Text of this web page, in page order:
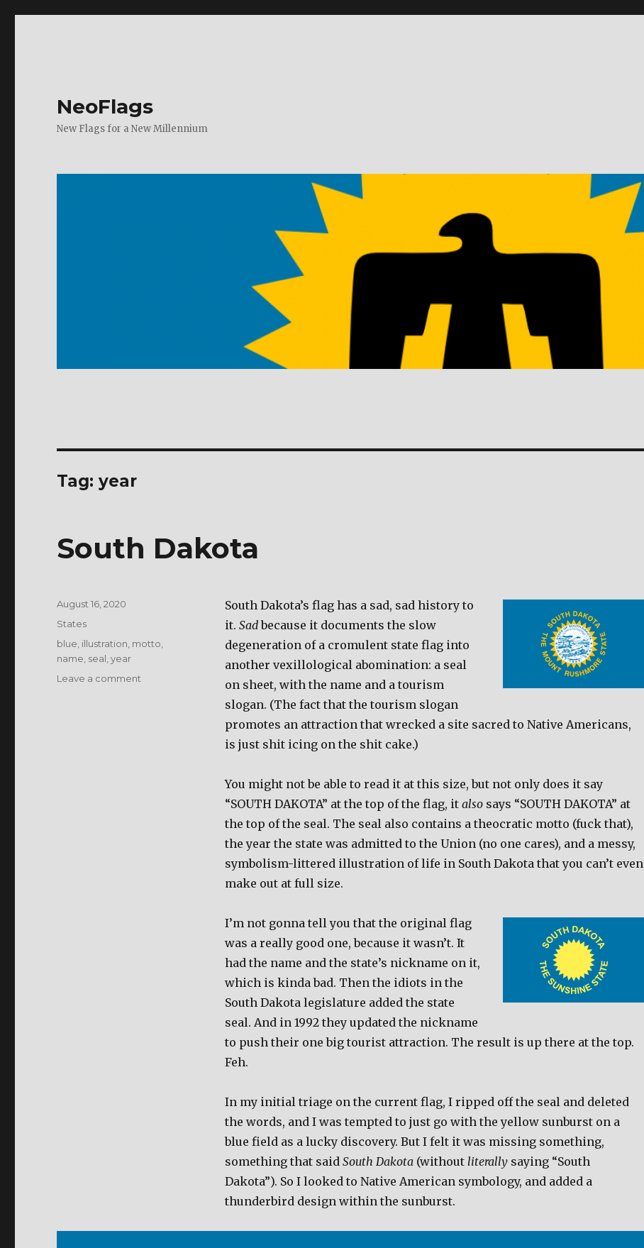
NeoFlags
New Flags for a New Millennium
Tag: year
South Dakota
South Dakota’s flag has a sad, sad history to
it. Sadbecause it documents the slow
degeneration of a cromulent state flag into
another vexillological abomination: a seal
on sheet, with the name and a tourism
slogan. (The fact that the tourism slogan
promotes an attraction that wrecked a site sacred to Native Americans,
is just shit icing on the shit cake.)
You might not be able to read it at this size, but not only does it say
“SOUTH DAKOTA” at the top of the flag, it alsosays “SOUTH DAKOTA” at
the top of the seal. The seal also contains a theocratic motto (fuck that),
the year the state was admitted to the Union (no one cares), and a messy,
symbolism-littered illustration of life in South Dakota that you can’t even
make out at full size.
I’m not gonna tell you that the original flag
was a really good one, because it wasn’t. It
had the name and the state’s nickname on it,
which is kinda bad. Then the idiots in the
South Dakota legislature added the state
seal. And in 1992 they updated the nickname
to push their one big tourist attraction. The result is up there at the top.
Feh.
In my initial triage on the current flag, I ripped off the seal and deleted
the words, and I was tempted to just go with the yellow sunburst on a
blue field as a lucky discovery. But I felt it was missing something,
something that said South Dakota(without literallysaying “South
Dakota”). So I looked to Native American symbology, and added a
thunderbird design within the sunburst.
Posted
on
August 16, 2020
Categories
States
Tags
blue illustration motto
name seal ,year
Leave a comment